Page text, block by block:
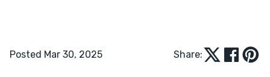
Posted Mar 30, 2025 Share: